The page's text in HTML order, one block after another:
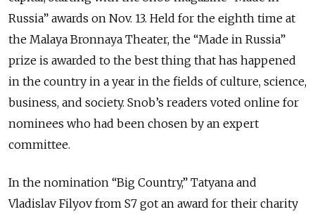
Russia” awards on Nov. 13. Held for the eighth time at
the Malaya Bronnaya Theater, the “Made in Russia”
prize is awarded to the best thing that has happened
in the country in a year in the fields of culture, science,
business, and society. Snob’s readers voted online for
nominees who had been chosen by an expert
committee.
In the nomination “Big Country,” Tatyana and
Vladislav Filyov from S7 got an award for their charity